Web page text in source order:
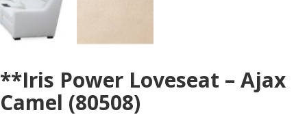
**Iris Power Loveseat – Ajax
Camel (80508)